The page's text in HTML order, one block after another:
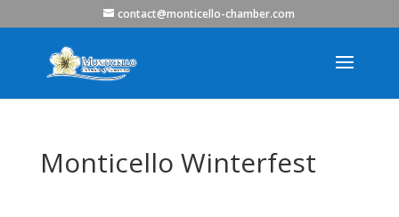
contact@monticello-chamber.com
Monticello Winterfest